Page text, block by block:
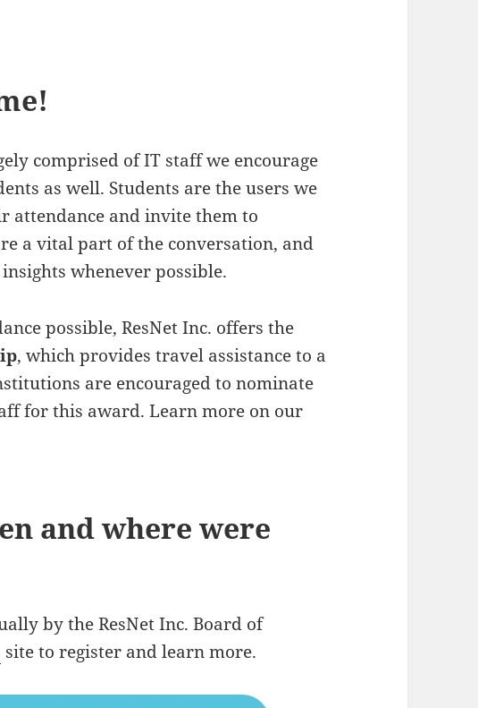
comprised of IT staff we encourage
as well. Students are the users we
attendance and invite them to
a vital part of the conversation, and
whenever possible.
possible, ResNet Inc. offers the
, which provides travel assistance to a
are encouraged to nominate
for this award. Learn more on our
and where were
by the ResNet Inc. Board of
site to register and learn more.